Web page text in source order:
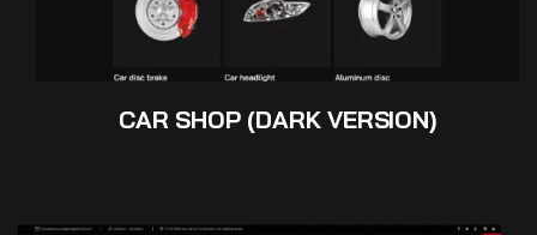
CAR SHOP (DARK VERSION)